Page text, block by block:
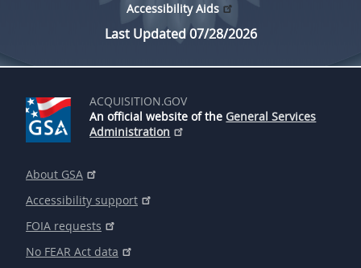
Accessibility Aids
Last Updated 07/28/2026
ACQUISITION.GOV
An official website of the General Services
Administration
About GSA
Accessibility support
FOIA requests
No FEAR Act data